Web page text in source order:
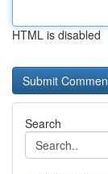
HTML is disabled
Search